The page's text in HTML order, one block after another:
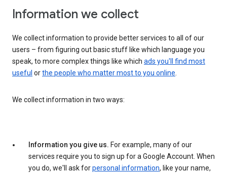
Information we collect
We collect information to provide better services to all of our
users – from figuring out basic stuff like which language you
speak, to more complex things like which ads you'll find most
useful orthe people who matter most to you online.
We collect information in two ways:
Information you give us. For example, many of our
services require you to sign up for a Google Account. When
you do, we'll ask forpersonal information, like your name,